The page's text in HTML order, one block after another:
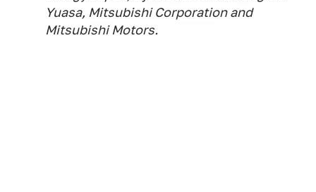
Yuasa, Mitsubishi Corporation and
Mitsubishi Motors.